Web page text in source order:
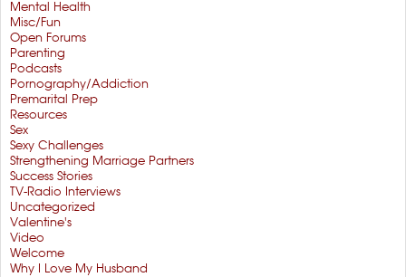
Mental Health
Misc/Fun
Open Forums
Parenting
Podcasts
Pornography/Addiction
Premarital Prep
Resources
Sex
Sexy Challenges
Strengthening Marriage Partners
Success Stories
TV-Radio Interviews
Uncategorized
Valentine's
Video
Welcome
Why I Love My Husband